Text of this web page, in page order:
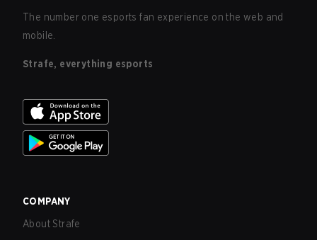
The number one esports fan experience on the web and
mobile.
Strafe, everything esports
COMPANY
About Strafe